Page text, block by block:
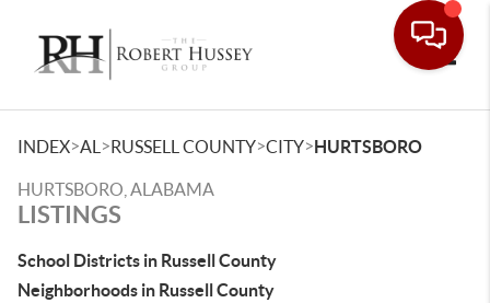
INDEX>AL >RUSSELL COUNTY>CITY>HURTSBORO
HURTSBORO, ALABAMA
LISTINGS
School Districts in Russell County
Neighborhoods in Russell County